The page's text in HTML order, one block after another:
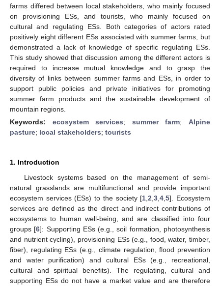
farms differed between local stakeholders, who mainly focused
on provisioning ESs, and tourists, who mainly focused on
cultural and regulating ESs. Both categories of actors rated
positively eight different ESs associated with summer farms, but
demonstrated a lack of knowledge of specific regulating ESs.
This study showed that discussion among the different actors is
required to increase mutual knowledge and to grasp the
diversity of links between summer farms and ESs, in order to
support public policies and private initiatives for promoting
summer farm products and the sustainable development of
mountain regions.
Keywords: ecosystem services; summer farm;Alpine
pasture; local stakeholders; tourists
1. Introduction
Livestock systems based on the management of semi-
natural grasslands are multifunctional and provide important
ecosystem services (ESs) to the society [1 ,2 ,3 ,4 ,5]. Ecosystem
services are defined as the direct and indirect contributions of
ecosystems to human well-being, and are classified into four
groups [6]: Supporting ESs (e.g., soil formation, photosynthesis
and nutrient cycling), provisioning ESs (e.g., food, water, timber,
fiber), regulating ESs (e.g., climate regulation, flood prevention
and water purification) and cultural ESs (e.g., recreational,
cultural and spiritual benefits). The regulating, cultural and
supporting ESs do not have a market value and are therefore